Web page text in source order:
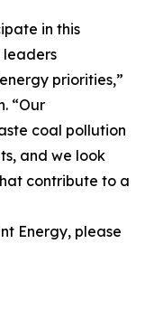
in this
leaders
priorities,”
“Our
coal pollution
and we look
contribute to a
Energy, please